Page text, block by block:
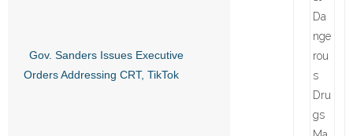
Gov. Sanders Issues Executive
Orders Addressing CRT, TikTok